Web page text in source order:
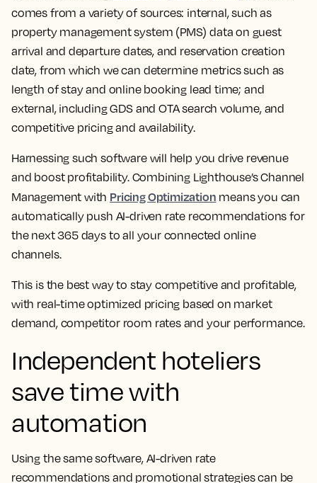
comes from a variety of sources: internal, such as
property management system (PMS) data on guest
arrival and departure dates, and reservation creation
date, from which we can determine metrics such as
length of stay and online booking lead time; and
external, including GDS and OTA search volume, and
competitive pricing and availability.
Harnessing such software will help you drive revenue
and boost profitability. Combining Lighthouse’s Channel
Management with Pricing Optimization means you can
automatically push AI-driven rate recommendations for
the next 365 days to all your connected online
channels.
This is the best way to stay competitive and profitable,
with real-time optimized pricing based on market
demand, competitor room rates and your performance.
Independent hoteliers
save time with
automation
Using the same software, AI-driven rate
recommendations and promotional strategies can be